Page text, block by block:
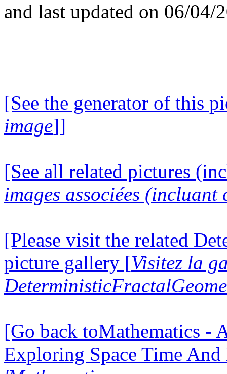
and last updated on 06/04/
[See the generator of this
image]]
[See all related pictures
images associées (incluant
[Please visit the related
picture gallery [Visitez la
[Go back toMathematics -
Exploring Space Time